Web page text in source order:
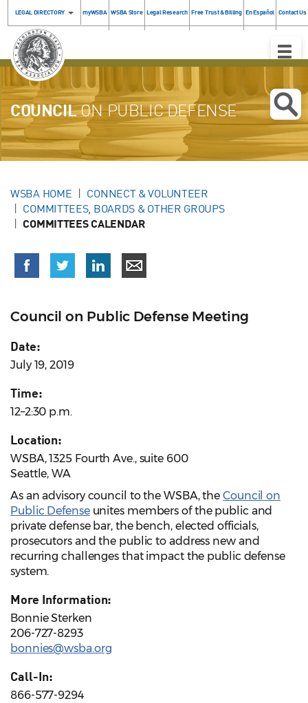
LEGAL DIRECTORY myWSBA WSBA Store Legal Research Free Trust & Billing En Español Contact Us
Toggle
COUNCILON PUBLIC DEFENSE
WSBA HOME
CONNECT & VOLUNTEER
COMMITTEES, BOARDS & OTHER GROUPS
COMMITTEES CALENDAR
Council on Public Defense Meeting
Date:
July 19, 2019
Time:
12–2:30 p.m.
Location:
WSBA, 1325 Fourth Ave., suite 600
Seattle, WA
As an advisory council to the WSBA, the Council on
Public Defenseunites members of the public and
private defense bar, the bench, elected officials,
prosecutors and the public to address new and
recurring challenges that impact the public defense
system.
More Information:
Bonnie Sterken
206-727-8293
bonnies@wsba.org
Call-In:
866-577-9294